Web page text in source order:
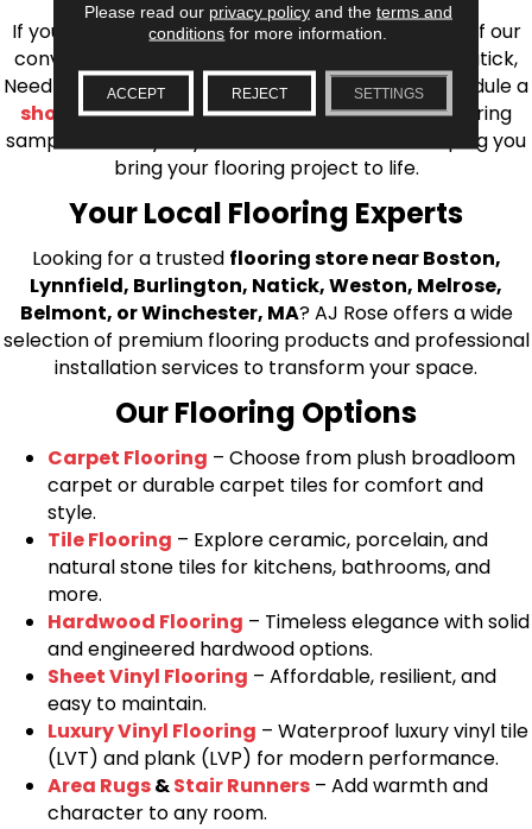
If you’re ready to upgrade your flooring, visit one of our
conveniently located showrooms in Burlington, Natick,
Needham, Lynnfield, or Belmont. You can also schedule a
shop at home consultationand we’ll bring flooring
samples directly to you! We look forward to helping you
bring your flooring project to life.
Your Local Flooring Experts
Looking for a trusted flooring store near Boston,
Lynnfield, Burlington, Natick, Weston, Melrose,
Belmont, or Winchester, MA? AJ Rose offers a wide
selection of premium flooring products and professional
installation services to transform your space.
Our Flooring Options
Carpet Flooring – Choose from plush broadloom
carpet or durable carpet tiles for comfort and
style.
Tile Flooring – Explore ceramic, porcelain, and
natural stone tiles for kitchens, bathrooms, and
more.
Hardwood Flooring – Timeless elegance with solid
and engineered hardwood options.
Sheet Vinyl Flooring – Affordable, resilient, and
easy to maintain.
Luxury Vinyl Flooring – Waterproof luxury vinyl tile
(LVT) and plank (LVP) for modern performance.
Area Rugs&Stair Runners – Add warmth and
character to any room.
Please read our privacy policyand the terms and
conditions for more information.
ACCEPT REJECT SETTINGS